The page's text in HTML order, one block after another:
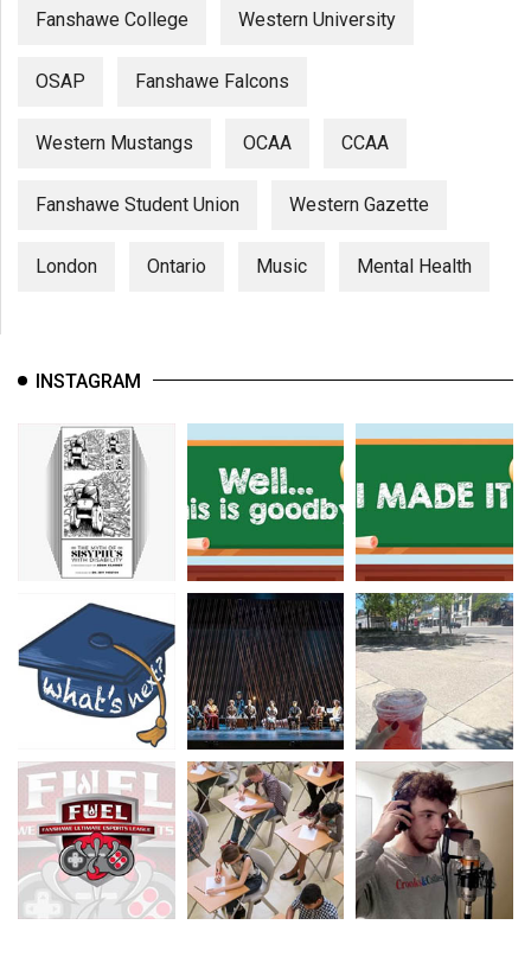
Fanshawe College Western University
OSAP Fanshawe Falcons
Western Mustangs OCAA CCAA
Fanshawe Student Union Western Gazette
London Ontario Music Mental Health
INSTAGRAM